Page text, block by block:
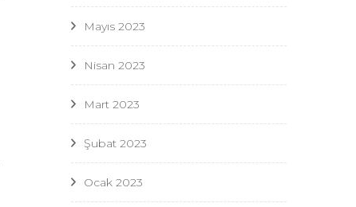
Mayıs 2023
Nisan 2023
Mart 2023
Şubat 2023
Ocak 2023